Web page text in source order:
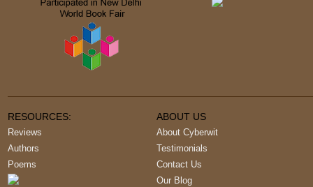
RESOURCES:
Reviews
Authors
Poems
ABOUT US
About Cyberwit
Testimonials
Contact Us
Our Blog